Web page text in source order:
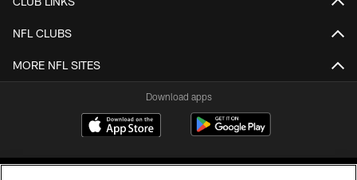
NFL CLUBS
MORE NFL SITES
Download apps